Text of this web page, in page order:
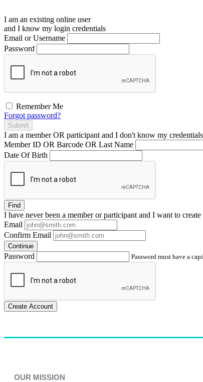
I am an existing online user
and I know my login credentials
Email or Username
Password
Remember Me
Forgot password?
Submit
I am a memberOR participant and I don't know my credentials
Member ID OR Barcode OR Last Name
Date Of Birth
Find
I have neverbeen a member or participant and I want to create
Email
Confirm Email
Continue
Password Password must have a
Create Account
OUR MISSION